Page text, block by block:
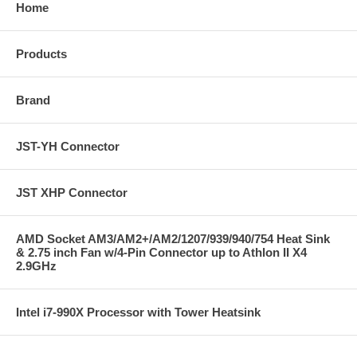
Home
Products
Brand
JST-YH Connector
JST XHP Connector
AMD Socket AM3/AM2+/AM2/1207/939/940/754 Heat Sink
& 2.75 inch Fan w/4-Pin Connector up to Athlon II X4
2.9GHz
Intel i7-990X Processor with Tower Heatsink